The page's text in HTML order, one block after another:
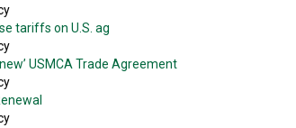
tariffs on U.S. ag
USMCA Trade Agreement